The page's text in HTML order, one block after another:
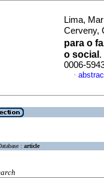
Lima,
Cerveny,
para o
o social .
0006-
·
: article